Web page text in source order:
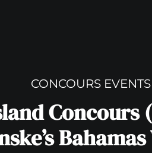
CONCOURS EVENTS
Concours